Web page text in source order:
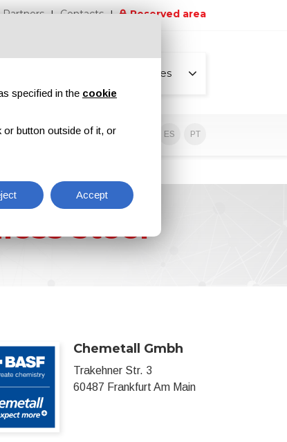
Partners Contacts Reserved area
All pages
EN ES PT
steel
Chemetall Gmbh
Trakehner Str. 3
60487 Frankfurt Am Main
specified in the cookie
or button outside of it, or
Accept